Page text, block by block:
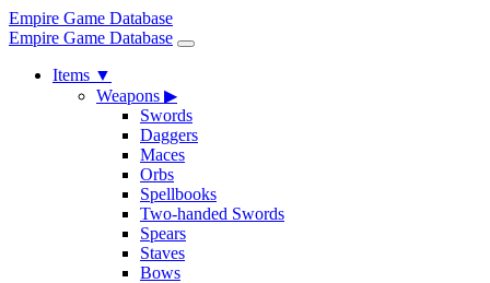
Empire Game Database
Empire Game Database
Items ▼
Weapons ▶
Swords
Daggers
Maces
Orbs
Spellbooks
Two-handed Swords
Spears
Staves
Bows